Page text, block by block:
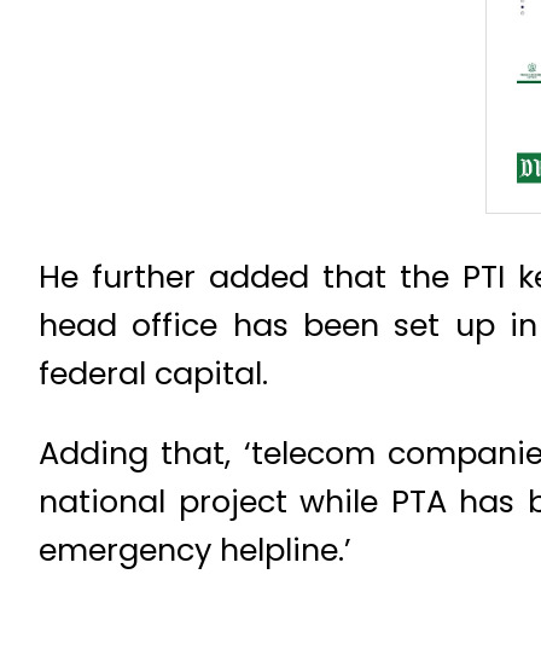
He further added that the PTI
head office has been set up
federal capital.
Adding that, ‘telecom
national project while PTA
emergency helpline.’